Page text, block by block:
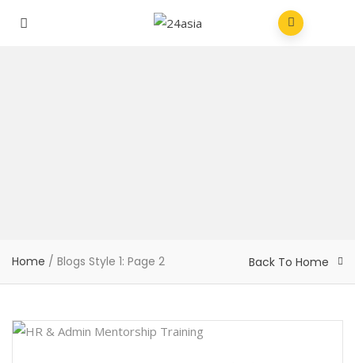
Home / Blogs Style 1: Page 2 Back To Home